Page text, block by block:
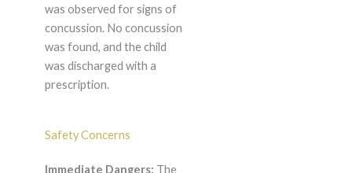
was observed for signs of
concussion. No concussion
was found, and the child
was discharged with a
prescription.
Safety Concerns
Immediate Dangers: The